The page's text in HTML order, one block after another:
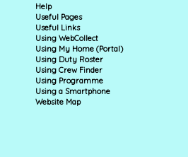
Help
Useful Pages
Useful Links
Using WebCollect
Using My Home (Portal)
Using Duty Roster
Using Crew Finder
Using Programme
Using a Smartphone
Website Map